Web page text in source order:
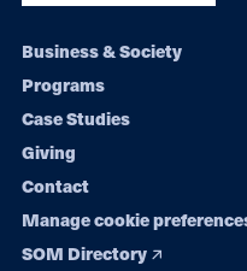
Footer
navigation
Business & Society
Programs
Case Studies
Giving
Contact
Manage cookie
SOM Directory